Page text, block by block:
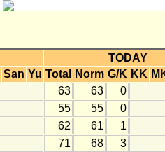
TODAY
San Yu Total Norm G/K KK
63 63
0
55 55
0
62 61
1
71 68
3